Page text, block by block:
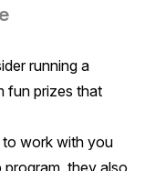
running a
fun prizes that
to work with you
they also